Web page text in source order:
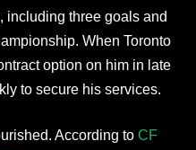
including three goals and
When Toronto
option on him in late
to secure his services.
According to CF